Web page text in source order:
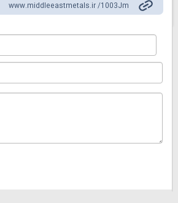
www.middleeastmetals.ir /1003Jm